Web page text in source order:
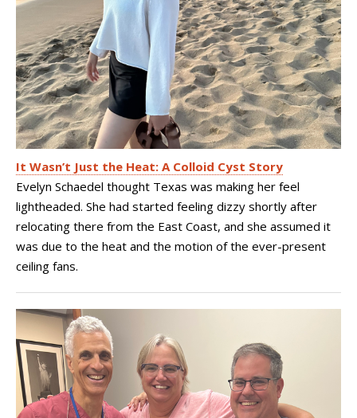
It Wasn’t Just the Heat: A Colloid Cyst Story
Evelyn Schaedel thought Texas was making her feel
lightheaded. She had started feeling dizzy shortly after
relocating there from the East Coast, and she assumed it
was due to the heat and the motion of the ever-present
ceiling fans.